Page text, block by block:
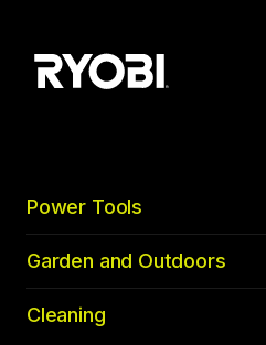
Power Tools
Garden and Outdoors
Cleaning